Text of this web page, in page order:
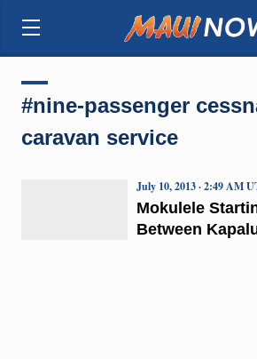
#nine-passenger
caravan service
Mokulele
Between
July 10, 2013 · 2:49 AM